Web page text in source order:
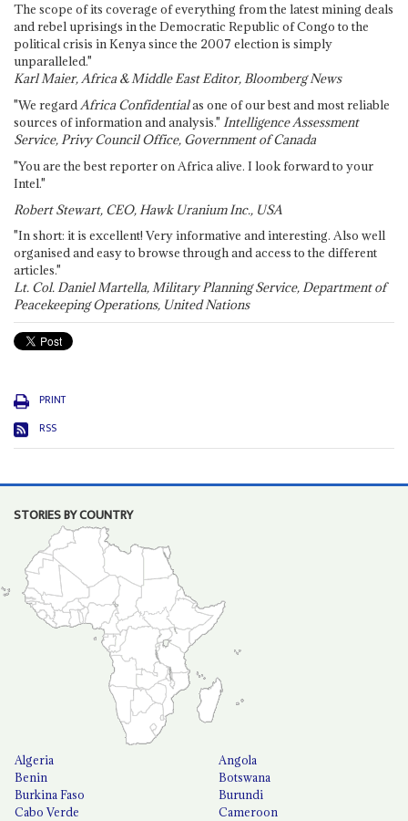
The scope of its coverage of everything from the latest mining deals
and rebel uprisings in the Democratic Republic of Congo to the
political crisis in Kenya since the 2007 election is simply
unparalleled."
Karl Maier, Africa & Middle East Editor, Bloomberg News
"We regardAfrica Confidentialas one of our best and most reliable
sources of information and analysis." Intelligence Assessment
Service, Privy Council Office, Government of Canada
"You are the best reporter on Africa alive. I look forward to your
Intel."
Robert Stewart, CEO, Hawk Uranium Inc., USA
"In short: it is excellent! Very informative and interesting. Also well
organised and easy to browse through and access to the different
articles."
Lt. Col. Daniel Martella, Military Planning Service, Department of
Peacekeeping Operations, United Nations
PRINT
RSS
STORIES BY COUNTRY
Algeria
Angola
Benin
Botswana
Burkina Faso
Burundi
Cabo Verde
Cameroon